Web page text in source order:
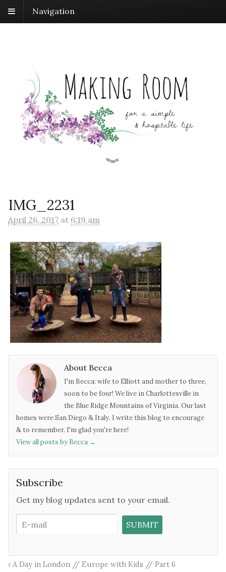
Navigation
IMG_2231
April 26, 2017 at 6:19 am
About Becca
I'm Becca: wife to Elliott and mother to three,
soon to be four! We live in Charlottesville in
the Blue Ridge Mountains of Virginia. Our last
homes were San Diego & Italy. I write this blog to encourage
& to remember. I'm glad you're here!
View all posts by Becca →
Subscribe
Get my blog updates sent to your email.
A Day in London // Europe with Kids // Part 6